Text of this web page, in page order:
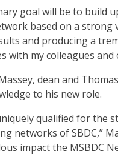
goal will be to build
based on a strong
and producing a
with my colleagues
dean and
to his new role.
qualified for the
networks of SBDC,”
impact the MSBDC